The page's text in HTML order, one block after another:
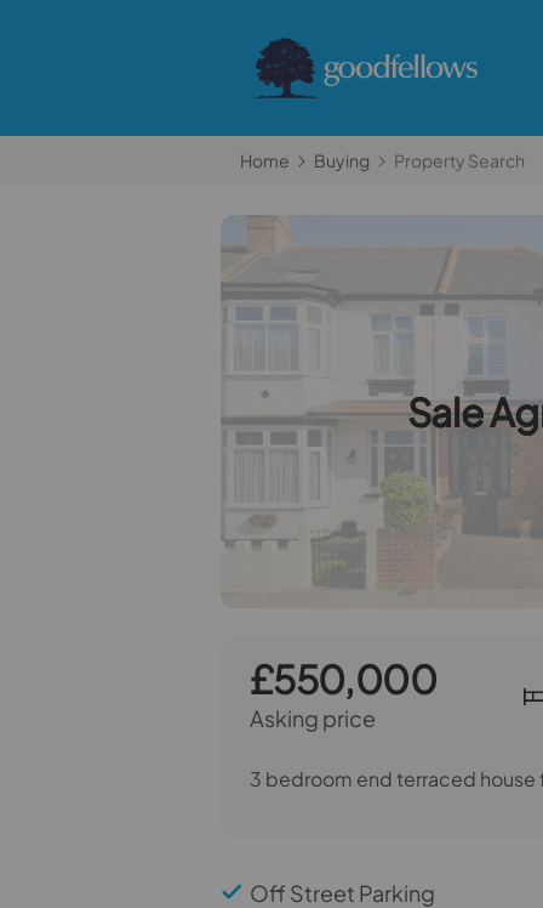
Home Buying Property Search
Sale
Asking price
£550,000
3 bedroom end terraced house
Off Street Parking